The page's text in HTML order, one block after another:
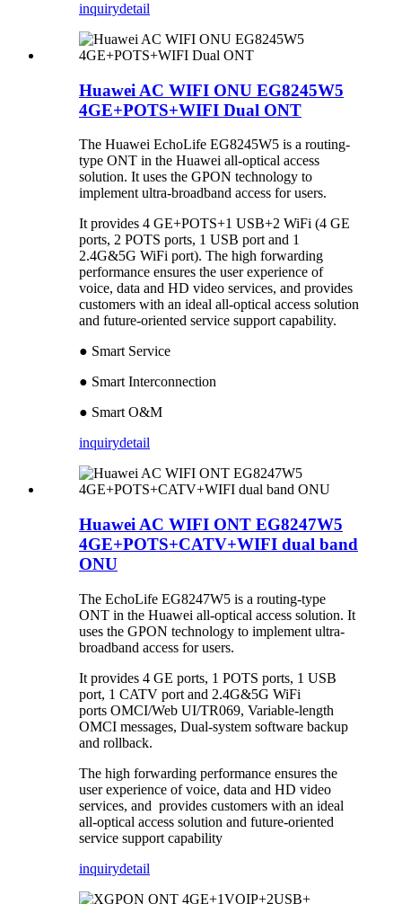
inquirydetail
Huawei AC WIFI ONU EG8245W5
4GE+POTS+WIFI Dual ONT
The Huawei EchoLife EG8245W5 is a routing-
type ONT in the Huawei all-optical access
solution. It uses the GPON technology to
implement ultra-broadband access for users.
It provides 4 GE+POTS+1 USB+2 WiFi (4 GE
ports, 2 POTS ports, 1 USB port and 1
2.4G&5G WiFi port). The high forwarding
performance ensures the user experience of
voice, data and HD video services, and provides
customers with an ideal all-optical access solution
and future-oriented service support capability.
● Smart Service
● Smart Interconnection
● Smart O&M
inquirydetail
Huawei AC WIFI ONT EG8247W5
4GE+POTS+CATV+WIFI dual band
ONU
The EchoLife EG8247W5 is a routing-type
ONT in the Huawei all-optical access solution. It
uses the GPON technology to implement ultra-
broadband access for users.
It provides 4 GE ports, 1 POTS ports, 1 USB
port, 1 CATV port and 2.4G&5G WiFi
ports OMCI/Web UI/TR069, Variable-length
OMCI messages, Dual-system software backup
and rollback.
The high forwarding performance ensures the
user experience of voice, data and HD video
services, and provides customers with an ideal
all-optical access solution and future-oriented
service support capability
inquirydetail